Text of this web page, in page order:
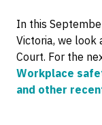
In this
Victoria, we look
Court. For the
Workplace
and other